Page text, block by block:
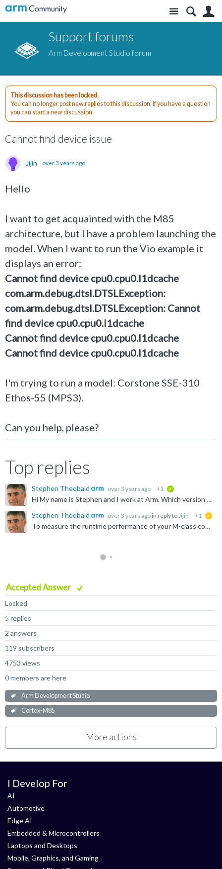
Site
Support forums
Arm Development Studio forum
This discussion has been locked.
You can no longer post new replies to this discussion. If you have a question
you can start a new discussion
Cannot find device issue
Jijin over 3 years ago
Hello
I want to get acquainted with the M85
architecture, but I have a problem launching the
model. When I want to run the Vio example it
displays an error:
Cannot find device cpu0.cpu0.l1dcache
com.arm.debug.dtsl.DTSLException:
com.arm.debug.dtsl.DTSLException: Cannot
find device cpu0.cpu0.l1dcache
Cannot find device cpu0.cpu0.l1dcache
Cannot find device cpu0.cpu0.l1dcache
I'm trying to run a model: Corstone SSE-310
Ethos-55 (MPS3).
Can you help, please?
Top replies
Stephen Theobald over 3 years ago +1
Hi My name is Stephen and I work at Arm. Which version of models are you using? The latest 11.24 version of the FVP_Corstone_SSE-310 models do not have an "cpu0.cpu0.l1dcache" parameter, so I think you...
Stephen Theobald
over 3 years ago in reply toJijin +1
To measure the runtime performance of your M-class code on real hardware, you can count cycles using the Cortex-M's built-in memory-mapped DWT performance counters such as DWT_CYCCNT, or use the SysTick...
Accepted Answer
Locked
5 replies
2 answers
119 subscribers
4753 views
0 members are here
Arm Development Studio
Cortex-M85
More actions
I Develop For
AI
Automotive
Edge AI
Embedded & Microcontrollers
Laptops and Desktops
Mobile, Graphics, and Gaming